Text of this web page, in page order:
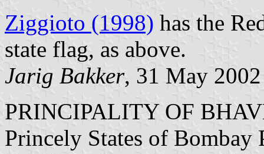
Ziggioto (1998) has the
state flag, as above.
Jarig Bakker, 31 May 2002
PRINCIPALITY OF
Princely States of Bombay